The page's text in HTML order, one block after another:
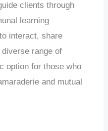
clients through
learning
interact, share
range of
option for those who
and mutual